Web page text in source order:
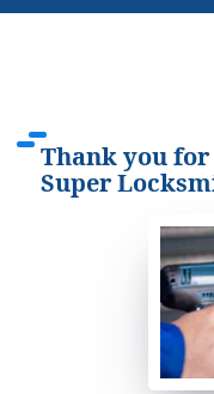
Thank you
Super